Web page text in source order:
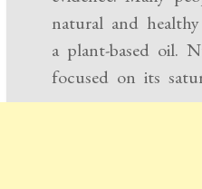
natural and
a plant-based oil.
focused on its